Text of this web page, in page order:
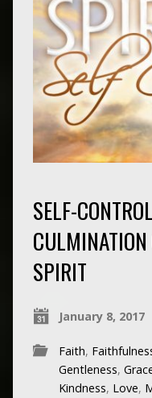
SELF-
SPIRIT
January 8, 2017
Faith,
Gentleness,
Kindness, Love,